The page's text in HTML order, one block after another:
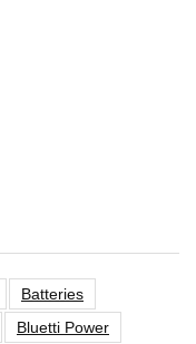
Batteries
Bluetti Power